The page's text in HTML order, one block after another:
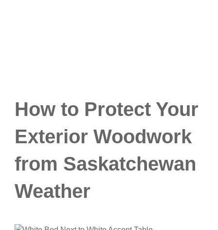
How to Protect Your
Exterior Woodwork
from Saskatchewan
Weather